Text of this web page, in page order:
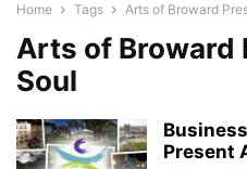
Home Tags Arts of Broward
Arts of Broward
Soul
Present